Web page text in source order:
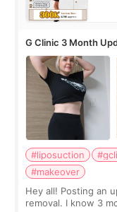
G Clinic 3 Month
#liposuction
#makeover
Hey all! Posting an
removal. I know 3